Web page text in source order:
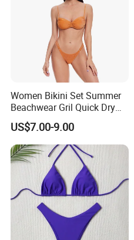
Women Bikini Set Summer
Beachwear Gril Quick Dry
Swimwear
US$7.00-9.00